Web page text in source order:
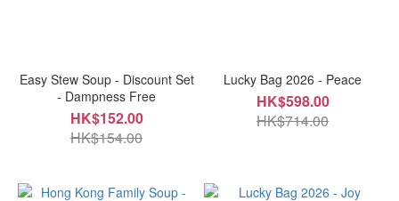
Easy Stew Soup - Discount Set
- Dampness Free
HK$152.00
HK$154.00
Lucky Bag 2026 - Peace
HK$598.00
HK$714.00